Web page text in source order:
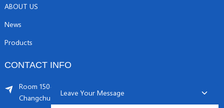
ABOUT US
News
Products
CONTACT INFO
Room 1504, C1 building, Yicheng center No.11,
Changchunqiao Road, Haidian, Beijing PR, China. 100089
Leave Your Message